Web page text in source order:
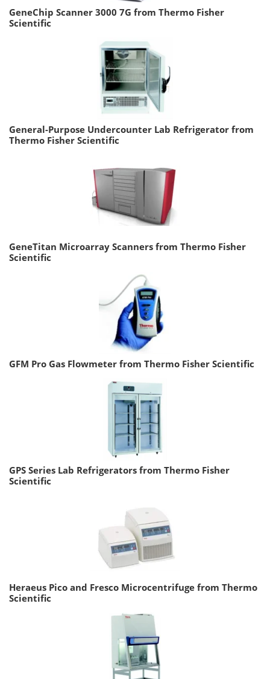
GeneChip Scanner 3000 7G from Thermo Fisher
Scientific
General-Purpose Undercounter Lab Refrigerator from
Thermo Fisher Scientific
GeneTitan Microarray Scanners from Thermo Fisher
Scientific
GFM Pro Gas Flowmeter from Thermo Fisher Scientific
GPS Series Lab Refrigerators from Thermo Fisher
Scientific
Heraeus Pico and Fresco Microcentrifuge from Thermo
Scientific